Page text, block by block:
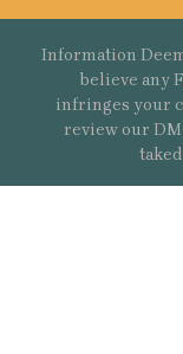
Information
believe any
infringes your
review our